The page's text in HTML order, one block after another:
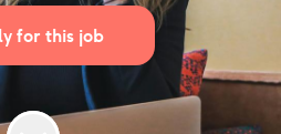
for this job